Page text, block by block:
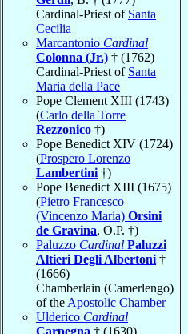
Cardinal-Priest of Santa
Cecilia
Marcantonio Cardinal
Colonna (Jr.) † (1762)
Cardinal-Priest of Santa
Maria della Pace
Pope Clement XIII (1743)
(Carlo della Torre
Rezzonico †)
Pope Benedict XIV (1724)
(Prospero Lorenzo
Lambertini †)
Pope Benedict XIII (1675)
(Pietro Francesco
(Vincenzo Maria) Orsini
de Gravina, O.P. †)
Paluzzo Cardinal Paluzzi
Altieri Degli Albertoni †
(1666)
Chamberlain (Camerlengo)
of the Apostolic Chamber
Ulderico Cardinal
Carpegna † (1630)